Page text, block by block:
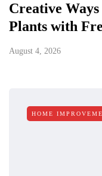
Creative
Plants with
August 4, 2026
HOME